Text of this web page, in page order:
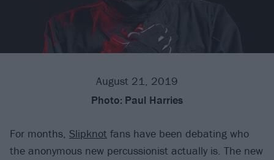
August 21, 2019
Photo: Paul Harries
For months, Slipknot fans have been debating who
the anonymous new percussionist actually is. The new